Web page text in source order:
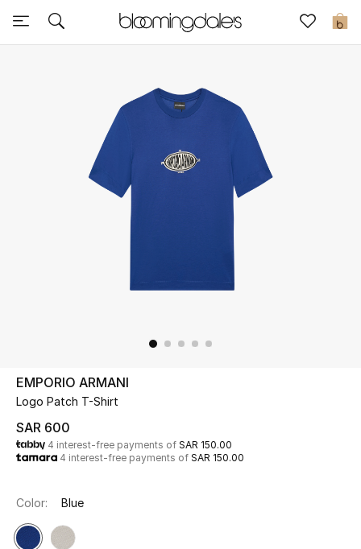
0
Express Delivery
Kids
Home
WHAT'S NEW
EMPORIO ARMANI
Logo Patch T-Shirt
SAR 600
4 interest-free payments of SAR 150.00
4 interest-free payments of SAR 150.00
Color: Blue